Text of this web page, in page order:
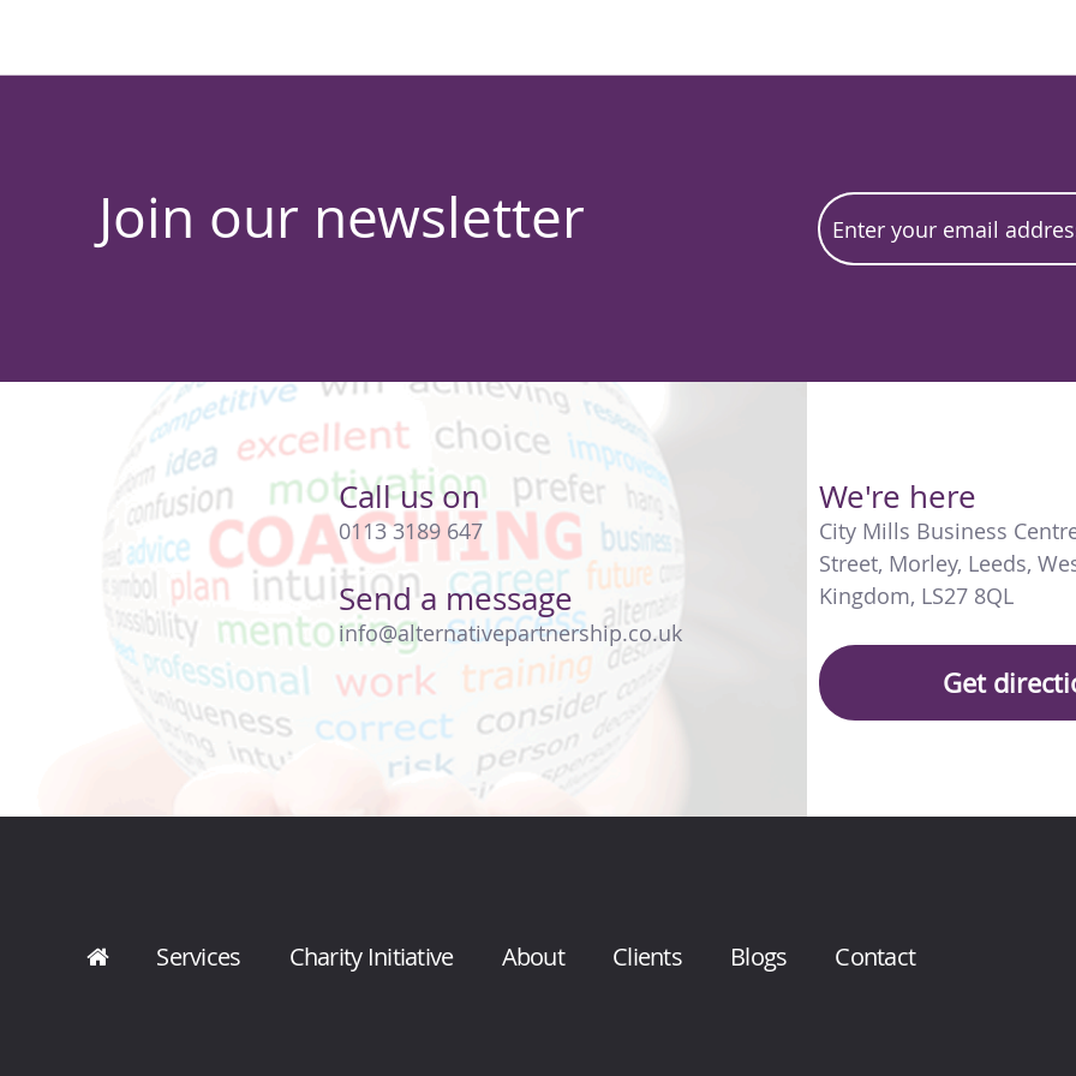
Join our newsletter
Call us on
0113 3189 647
Send a message
info@alternativepartnership.co.uk
We're here
City Mills Business
Street, Morley, Leeds,
Kingdom, LS27 8QL
Get
Services Charity Initiative About Clients Blogs Contact